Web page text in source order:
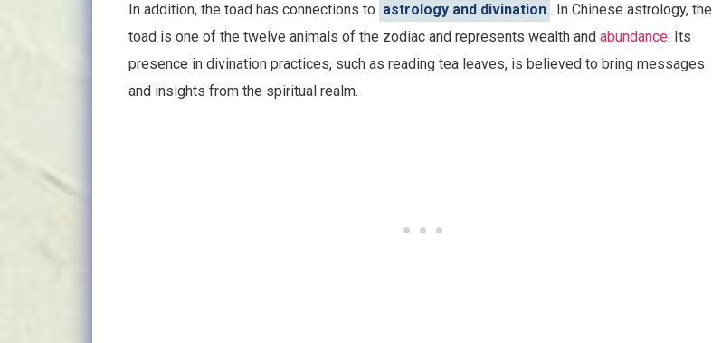
In addition, the toad has connections to astrology and divination . In Chinese astrology, the
toad is one of the twelve animals of the zodiac and represents wealth and abundance. Its
presence in divination practices, such as reading tea leaves, is believed to bring messages
and insights from the spiritual realm.